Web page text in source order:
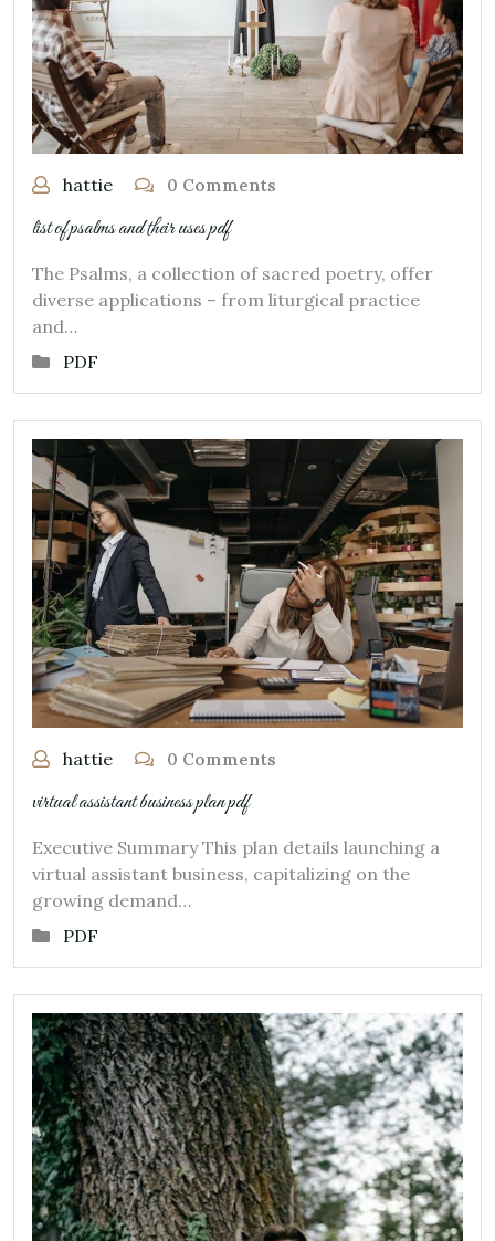
hattie 0 Comments
list of psalms and their uses pdf
The Psalms, a collection of sacred poetry, offer
diverse applications – from liturgical practice
and…
PDF
hattie 0 Comments
virtual assistant business plan pdf
Executive Summary This plan details launching a
virtual assistant business, capitalizing on the
growing demand…
PDF